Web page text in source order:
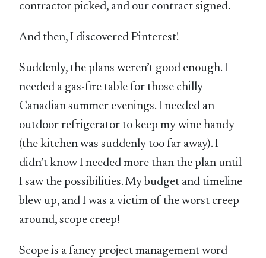
contractor picked, and our contract signed.
And then, I discovered Pinterest!
Suddenly, the plans weren’t good enough. I
needed a gas-fire table for those chilly
Canadian summer evenings. I needed an
outdoor refrigerator to keep my wine handy
(the kitchen was suddenly too far away). I
didn’t know I needed more than the plan until
I saw the possibilities. My budget and timeline
blew up, and I was a victim of the worst creep
around, scope creep!
Scope is a fancy project management word